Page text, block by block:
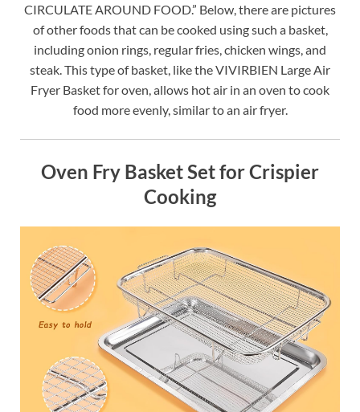
CIRCULATE AROUND FOOD.” Below, there are pictures
of other foods that can be cooked using such a basket,
including onion rings, regular fries, chicken wings, and
steak. This type of basket, like the VIVIRBIEN Large Air
Fryer Basket for oven, allows hot air in an oven to cook
food more evenly, similar to an air fryer.
Oven Fry Basket Set for Crispier
Cooking